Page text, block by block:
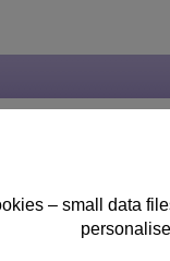
Bug Baby
– small data